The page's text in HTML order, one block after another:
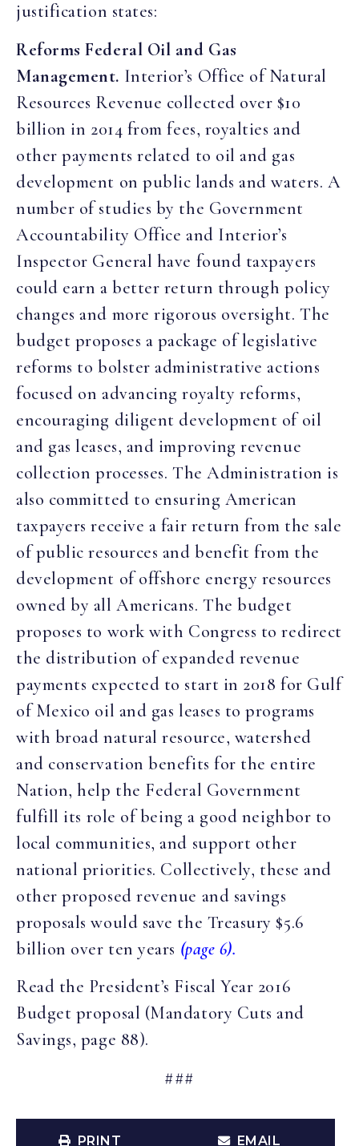
justification states:
Reforms Federal Oil and Gas
Management. Interior’s Office of Natural
Resources Revenue collected over $10
billion in 2014 from fees, royalties and
other payments related to oil and gas
development on public lands and waters. A
number of studies by the Government
Accountability Office and Interior’s
Inspector General have found taxpayers
could earn a better return through policy
changes and more rigorous oversight. The
budget proposes a package of legislative
reforms to bolster administrative actions
focused on advancing royalty reforms,
encouraging diligent development of oil
and gas leases, and improving revenue
collection processes. The Administration is
also committed to ensuring American
taxpayers receive a fair return from the sale
of public resources and benefit from the
development of offshore energy resources
owned by all Americans. The budget
proposes to work with Congress to redirect
the distribution of expanded revenue
payments expected to start in 2018 for Gulf
of Mexico oil and gas leases to programs
with broad natural resource, watershed
and conservation benefits for the entire
Nation, help the Federal Government
fulfill its role of being a good neighbor to
local communities, and support other
national priorities. Collectively, these and
other proposed revenue and savings
proposals would save the Treasury $5.6
billion over ten years (page 6).
Read the President’s Fiscal Year 2016
Budget proposal (Mandatory Cuts and
Savings, page 88).
###
PRINT EMAIL